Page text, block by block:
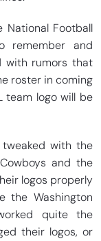
Football
remember and
with rumors that
roster in coming
team logo will be
tweaked with the
and the
logos properly
the Washington
quite the
their logos, or